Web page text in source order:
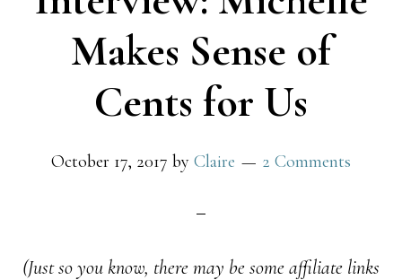
Makes Sense of
Cents for Us
October 17, 2017 by Claire 2 Comments
(Just so you know, there may be some affiliate links